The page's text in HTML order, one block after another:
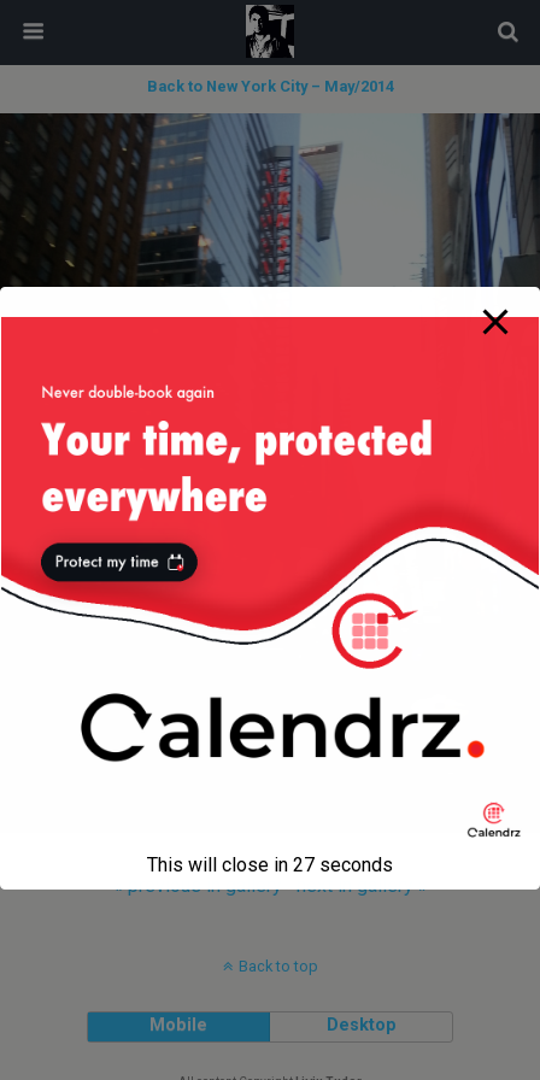
Back to New York City – May/2014
« previous in gallery next in gallery »
Back to top
Mobile Desktop
modal-check
This will close in 27 seconds